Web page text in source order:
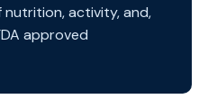
nutrition, activity, and,
approved